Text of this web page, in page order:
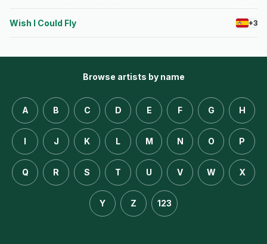
Wish I Could Fly +3
Browse artists by name
A B C D E F G H
I J K L M N O P
Q R S T U V W X
Y Z 123